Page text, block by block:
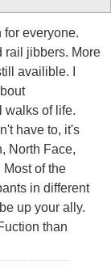
for everyone.
rail jibbers. More
availible. I
walks of life.
have to, it's
North Face,
of the
in different
up your ally.
than